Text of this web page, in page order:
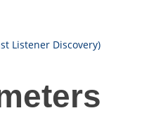
Listener Discovery)